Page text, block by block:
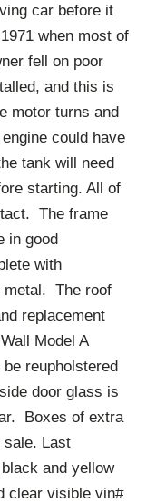
car before it
when most of
fell on poor
and this is
motor turns and
could have
tank will need
starting. All of
The frame
in good
with
metal. The roof
replacement
Model A
reupholstered
door glass is
Boxes of extra
sale. Last
and yellow
clear visible vin#